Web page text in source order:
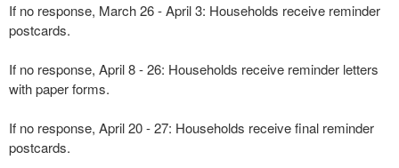
If no response, March 26 - April 3: Households receive reminder
postcards.
If no response, April 8 - 26: Households receive reminder letters
with paper forms.
If no response, April 20 - 27: Households receive final reminder
postcards.